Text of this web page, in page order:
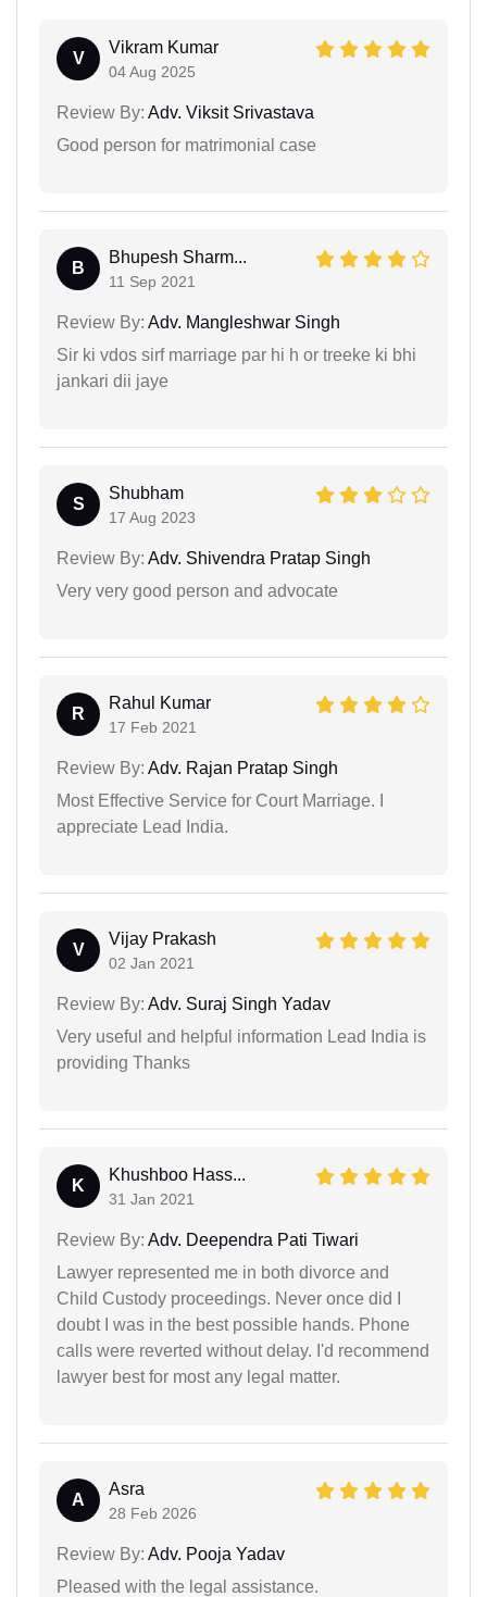
V
Vikram Kumar
04 Aug 2025
Review By: Adv. Viksit Srivastava
Good person for matrimonial case
B
Bhupesh Sharm...
11 Sep 2021
Review By: Adv. Mangleshwar Singh
Sir ki vdos sirf marriage par hi h or treeke ki bhi
jankari dii jaye
S
Shubham
17 Aug 2023
Review By: Adv. Shivendra Pratap Singh
Very very good person and advocate
R
Rahul Kumar
17 Feb 2021
Review By: Adv. Rajan Pratap Singh
Most Effective Service for Court Marriage. I
appreciate Lead India.
V
Vijay Prakash
02 Jan 2021
Review By: Adv. Suraj Singh Yadav
Very useful and helpful information Lead India is
providing Thanks
K
Khushboo Hass...
31 Jan 2021
Review By: Adv. Deependra Pati Tiwari
Lawyer represented me in both divorce and
Child Custody proceedings. Never once did I
doubt I was in the best possible hands. Phone
calls were reverted without delay. I'd recommend
lawyer best for most any legal matter.
A
Asra
28 Feb 2026
Review By: Adv. Pooja Yadav
Pleased with the legal assistance.